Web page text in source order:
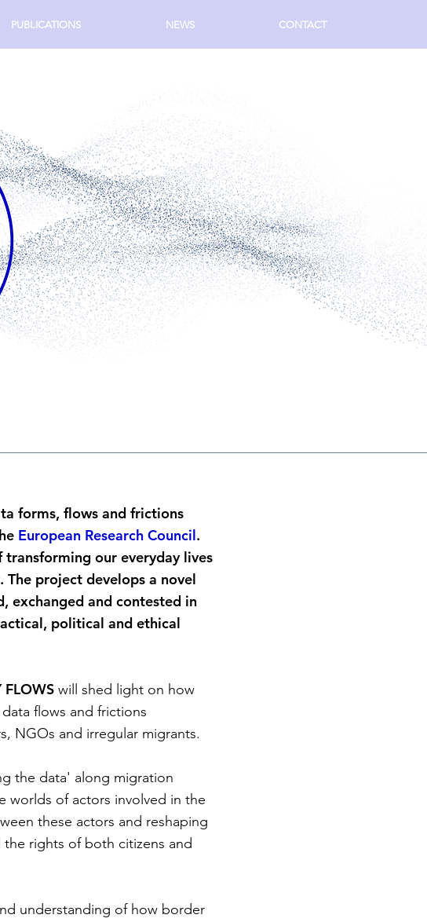
PUBLICATIONS NEWS CONTACT
forms, flows and frictions
European Research Council.
our everyday lives
project develops a novel
exchanged and contested in
political and ethical
FLOWS will shed light on how
flows and frictions
NGOs and irregular migrants.
the data' along migration
worlds of actors involved in the
these actors and reshaping
rights of both citizens and
understanding of how border